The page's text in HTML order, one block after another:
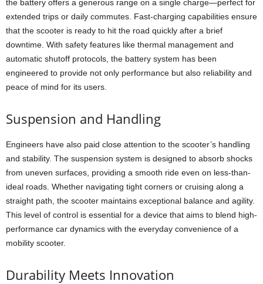
the battery offers a generous range on a single charge—perfect for
extended trips or daily commutes. Fast-charging capabilities ensure
that the scooter is ready to hit the road quickly after a brief
downtime. With safety features like thermal management and
automatic shutoff protocols, the battery system has been
engineered to provide not only performance but also reliability and
peace of mind for its users.
Suspension and Handling
Engineers have also paid close attention to the scooter’s handling
and stability. The suspension system is designed to absorb shocks
from uneven surfaces, providing a smooth ride even on less-than-
ideal roads. Whether navigating tight corners or cruising along a
straight path, the scooter maintains exceptional balance and agility.
This level of control is essential for a device that aims to blend high-
performance car dynamics with the everyday convenience of a
mobility scooter.
Durability Meets Innovation